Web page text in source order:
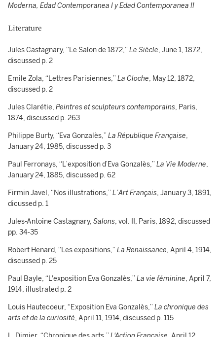
Moderna, Edad Contemporanea I y Edad Contemporanea II
Literature
Jules Castagnary, “Le Salon de 1872,” Le Siècle, June 1, 1872,
discussed p. 2
Emile Zola, “Lettres Parisiennes,” La Cloche, May 12, 1872,
discussed p. 2
Jules Clarétie, Peintres et sculpteurs contemporains, Paris,
1874, discussed p. 263
Philippe Burty, “Eva Gonzalès,” La République Française,
January 24, 1985, discussed p. 3
Paul Ferronays, “L’exposition d’Eva Gonzalès,” La Vie Moderne,
January 24, 1885, discussed p. 62
Firmin Javel, “Nos illustrations,” L’Art Français, January 3, 1891,
dicussed p. 1
Jules-Antoine Castagnary, Salons, vol. II, Paris, 1892, discussed
pp. 34-35
Robert Henard, “Les expositions,” La Renaissance, April 4, 1914,
discussed p. 25
Paul Bayle, “L'exposition Eva Gonzalès,” La vie féminine, April 7,
1914, illustrated p. 2
Louis Hautecoeur, “Exposition Eva Gonzalès,” La chronique des
arts et de la curiosité, April 11, 1914, discussed p. 115